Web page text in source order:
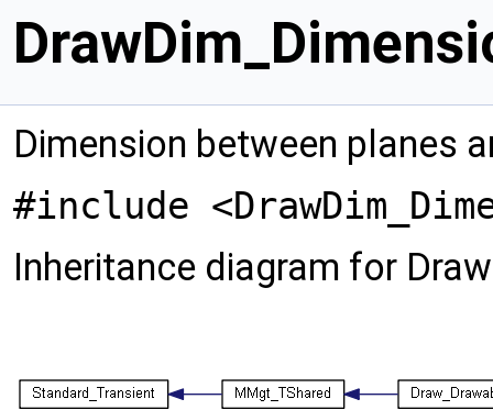
Dimension between planes
#include
Inheritance diagram for